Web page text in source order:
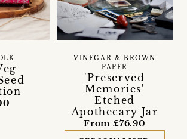
'Preserved
Memories'
Etched
Apothecary Jar
VINEGAR & BROWN
PAPER
From £76.90